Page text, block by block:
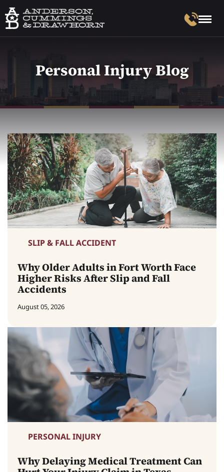
Personal Injury Blog
SLIP & FALL ACCIDENT
Why Older Adults in Fort Worth Face
Higher Risks After Slip and Fall
Accidents
August 05, 2026
PERSONAL INJURY
Why Delaying Medical Treatment Can